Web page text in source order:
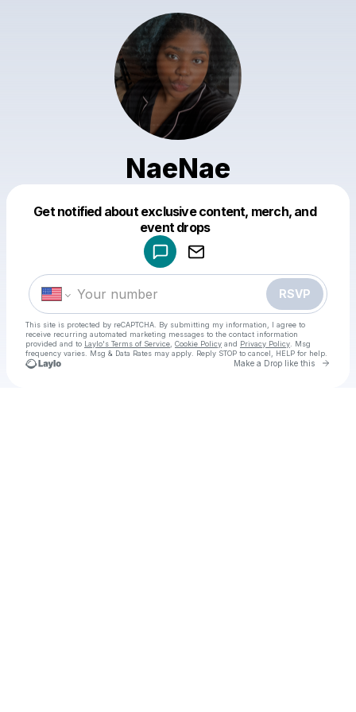
NaeNae
Get notified about exclusive content, merch, and
event drops
RSVP
This site is protected by reCAPTCHA. By submitting my information, I agree to
receive recurring automated marketing messages to the contact information
provided and to Laylo's Terms of Service Cookie Policy and Privacy Policy . Msg
frequency varies. Msg & Data Rates may apply. Reply STOP to cancel, HELP for help.
Make a Drop like this Go
Make a drop like this